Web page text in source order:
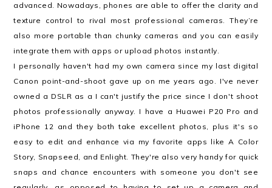
advanced. Nowadays, phones are able to offer the clarity and
texture control to rival most professional cameras. They’re
also more portable than chunky cameras and you can easily
integrate them with apps or upload photos instantly.
I personally haven't had my own camera since my last digital
Canon point-and-shoot gave up on me years ago. I've never
owned a DSLR as a I can't justify the price since I don't shoot
photos professionally anyway. I have a Huawei P20 Pro and
iPhone 12 and they both take excellent photos, plus it's so
easy to edit and enhance via my favorite apps like A Color
Story, Snapseed, and Enlight. They're also very handy for quick
snaps and chance encounters with someone you don't see